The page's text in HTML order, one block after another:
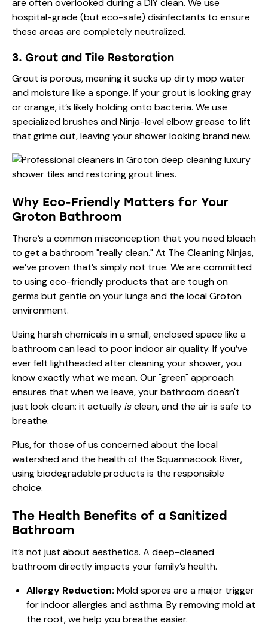
hospital-grade (but eco-safe) disinfectants to ensure
these areas are completely neutralized.
3. Grout and Tile Restoration
Grout is porous, meaning it sucks up dirty mop water
and moisture like a sponge. If your grout is looking gray
or orange, it’s likely holding onto bacteria. We use
specialized brushes and Ninja-level elbow grease to lift
that grime out, leaving your shower looking brand new.
Why Eco-Friendly Matters for Your
Groton Bathroom
There’s a common misconception that you need bleach
to get a bathroom "really clean." At The Cleaning Ninjas,
we’ve proven that’s simply not true. We are committed
to using eco-friendly products that are tough on
germs but gentle on your lungs and the local Groton
environment.
Using harsh chemicals in a small, enclosed space like a
bathroom can lead to poor indoor air quality. If you’ve
ever felt lightheaded after cleaning your shower, you
know exactly what we mean. Our "green" approach
ensures that when we leave, your bathroom doesn't
just look clean: it actuallyisclean, and the air is safe to
breathe.
Plus, for those of us concerned about the local
watershed and the health of the Squannacook River,
using biodegradable products is the responsible
choice.
The Health Benefits of a Sanitized
Bathroom
It’s not just about aesthetics. A deep-cleaned
bathroom directly impacts your family’s health.
Allergy Reduction: Mold spores are a major trigger
for indoor allergies and asthma. By removing mold at
the root, we help you breathe easier.